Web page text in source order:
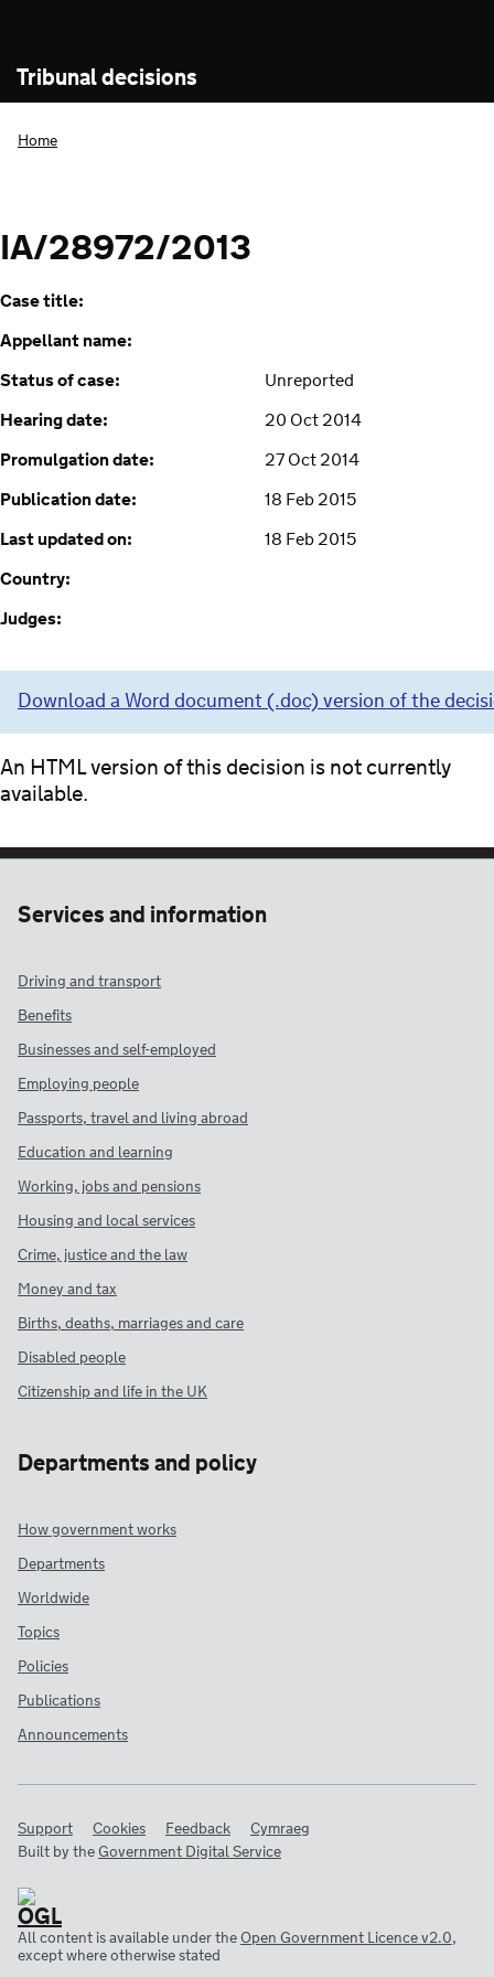
Tribunal decisions
Home
IA/28972/2013
Case title:
Appellant name:
Status of case:
Unreported
Hearing date:
20 Oct 2014
Promulgation date:
27 Oct 2014
Publication date:
18 Feb 2015
Last updated on:
18 Feb 2015
Country:
Judges:
Download a Word document (.doc) version of the
An HTML version of this decision is not currently
available.
Services and information
Driving and transport
Benefits
Businesses and self-employed
Employing people
Passports, travel and living abroad
Education and learning
Working, jobs and pensions
Housing and local services
Crime, justice and the law
Money and tax
Births, deaths, marriages and care
Disabled people
Citizenship and life in the UK
Departments and policy
How government works
Departments
Worldwide
Topics
Policies
Publications
Announcements
Support Cookies Feedback
Cymraeg
Built by theGovernment Digital Service
All content is available under theOpen Government Licence v2.0,
except where otherwise stated